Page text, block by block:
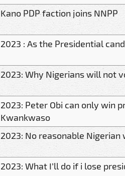
Kano PDP faction joins NNPP
2023 : As the Presidential
2023: Why Nigerians will not
2023: Peter Obi can only win
Kwankwaso
2023: No reasonable
2023: What I’ll do if i lose